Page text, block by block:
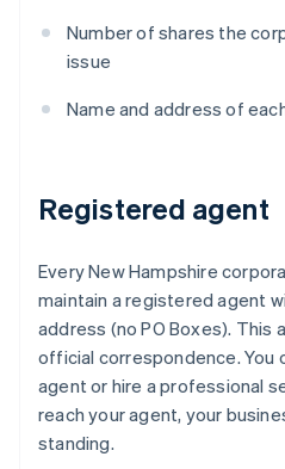
Number of shares the
issue
Name and address of
Registered agent
Every New Hampshire
maintain a registered agent
address (no PO Boxes). This
official correspondence. You
agent or hire a professional
reach your agent, your
standing.